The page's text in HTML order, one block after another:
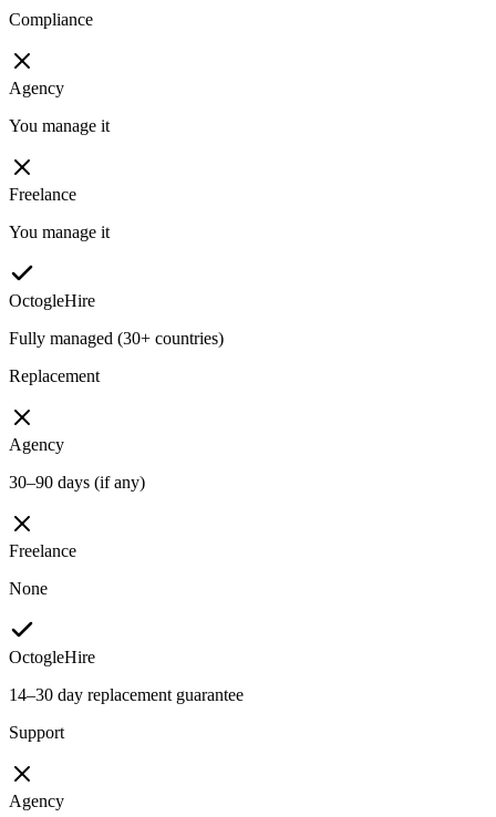
Compliance
Agency
You manage it
Freelance
You manage it
OctogleHire
Fully managed (30+ countries)
Replacement
Agency
30–90 days (if any)
Freelance
None
OctogleHire
14–30 day replacement guarantee
Support
Agency